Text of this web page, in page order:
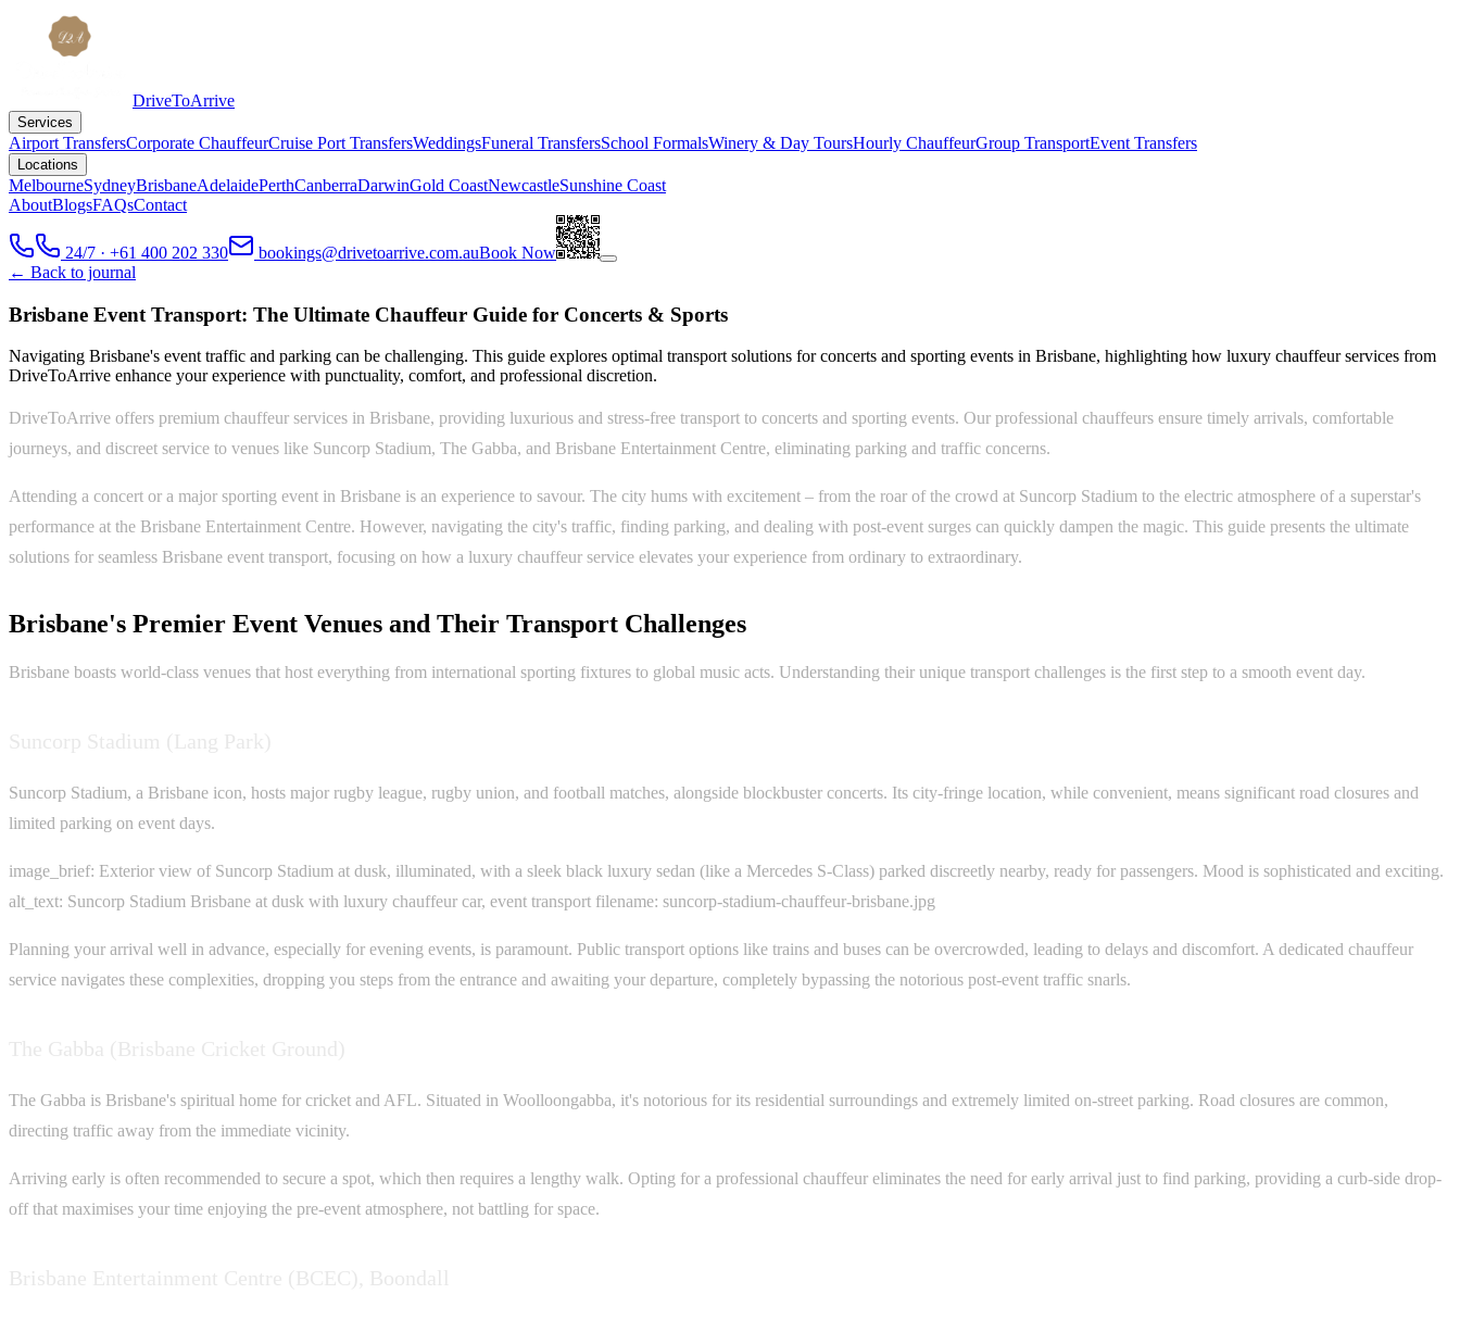
DriveToArrive
Services
Airport TransfersCorporate ChauffeurCruise Port TransfersWeddingsFuneral TransfersSchool FormalsWinery & Day ToursHourly ChauffeurGroup TransportEvent Transfers
Locations
MelbourneSydneyBrisbaneAdelaidePerthCanberraDarwinGold CoastNewcastleSunshine Coast
AboutBlogsFAQsContact
24/7 · +61 400 202 330 bookings@drivetoarrive.com.auBook Now
← Back to journal
Brisbane Event Transport: The Ultimate Chauffeur Guide for Concerts & Sports
Navigating Brisbane's event traffic and parking can be challenging. This guide explores optimal transport solutions for concerts and sporting events in Brisbane, highlighting how luxury chauffeur services from
DriveToArrive enhance your experience with punctuality, comfort, and professional discretion.
DriveToArrive offers premium chauffeur services in Brisbane, providing luxurious and stress-free transport to concerts and sporting events. Our professional chauffeurs ensure timely arrivals, comfortable
journeys, and discreet service to venues like Suncorp Stadium, The Gabba, and Brisbane Entertainment Centre, eliminating parking and traffic concerns.
Attending a concert or a major sporting event in Brisbane is an experience to savour. The city hums with excitement – from the roar of the crowd at Suncorp Stadium to the electric atmosphere of a superstar's
performance at the Brisbane Entertainment Centre. However, navigating the city's traffic, finding parking, and dealing with post-event surges can quickly dampen the magic. This guide presents the ultimate
solutions for seamless Brisbane event transport, focusing on how a luxury chauffeur service elevates your experience from ordinary to extraordinary.
Brisbane's Premier Event Venues and Their Transport Challenges
Brisbane boasts world-class venues that host everything from international sporting fixtures to global music acts. Understanding their unique transport challenges is the first step to a smooth event day.
Suncorp Stadium, a Brisbane icon, hosts major rugby league, rugby union, and football matches, alongside blockbuster concerts. Its city-fringe location, while convenient, means significant road closures and
limited parking on event days.
image_brief: Exterior view of Suncorp Stadium at dusk, illuminated, with a sleek black luxury sedan (like a Mercedes S-Class) parked discreetly nearby, ready for passengers. Mood is sophisticated and exciting.
alt_text: Suncorp Stadium Brisbane at dusk with luxury chauffeur car, event transport filename: suncorp-stadium-chauffeur-brisbane.jpg
Planning your arrival well in advance, especially for evening events, is paramount. Public transport options like trains and buses can be overcrowded, leading to delays and discomfort. A dedicated chauffeur
service navigates these complexities, dropping you steps from the entrance and awaiting your departure, completely bypassing the notorious post-event traffic snarls.
The Gabba is Brisbane's spiritual home for cricket and AFL. Situated in Woolloongabba, it's notorious for its residential surroundings and extremely limited on-street parking. Road closures are common,
directing traffic away from the immediate vicinity.
Arriving early is often recommended to secure a spot, which then requires a lengthy walk. Opting for a professional chauffeur eliminates the need for early arrival just to find parking, providing a curb-side drop-
off that maximises your time enjoying the pre-event atmosphere, not battling for space.